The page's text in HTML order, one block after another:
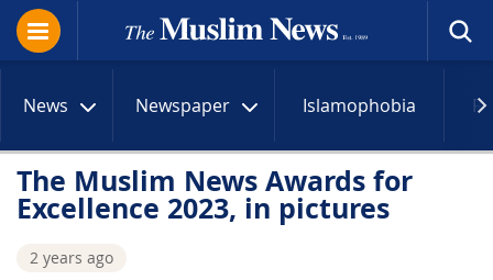
News Newspaper Islamophobia
The Muslim News Awards for
Excellence 2023, in pictures
2 years ago